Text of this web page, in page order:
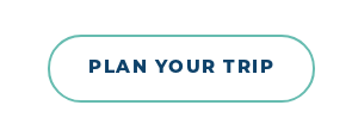
Skip to content
PLAN YOUR TRIP